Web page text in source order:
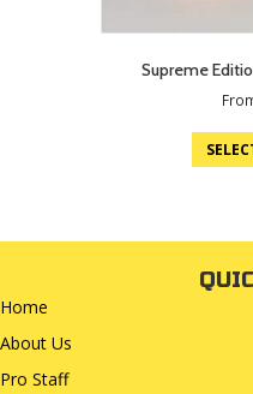
Supreme
Home
About Us
Pro Staff